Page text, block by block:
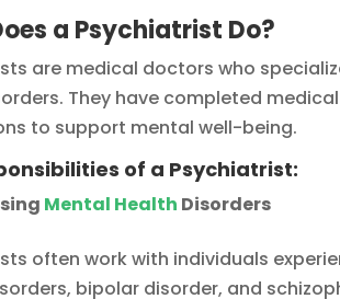
a Psychiatrist Do?
are medical doctors who
They have completed
to support mental well-being.
of a Psychiatrist:
Mental Health Disorders
often work with individuals
bipolar disorder, and